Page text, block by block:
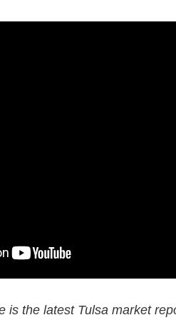
is the latest Tulsa market